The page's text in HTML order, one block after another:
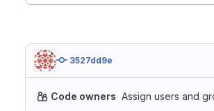
3527dd9e
Code owners Assign users and